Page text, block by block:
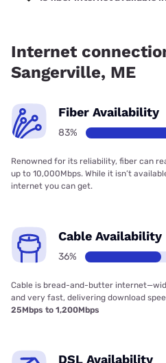
Internet
Sangerville, ME
Fiber Availability
83%
Renowned for its reliability, fiber can
up to 10,000Mbps. While it isn’t
internet you can get.
Cable Availability
36%
Cable is bread-and-butter
and very fast, delivering download
25Mbps to 1,200Mbps
DSL Availability